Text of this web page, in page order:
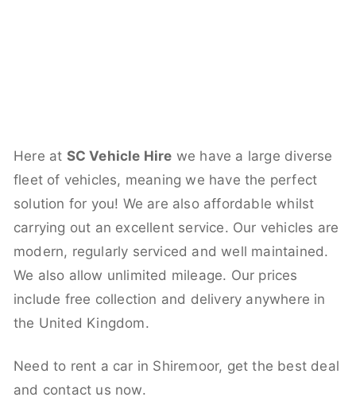
Here at SC Vehicle Hire we have a large diverse
fleet of vehicles, meaning we have the perfect
solution for you! We are also affordable whilst
carrying out an excellent service. Our vehicles are
modern, regularly serviced and well maintained.
We also allow unlimited mileage. Our prices
include free collection and delivery anywhere in
the United Kingdom.
Need to rent a car in Shiremoor, get the best deal
and contact us now.